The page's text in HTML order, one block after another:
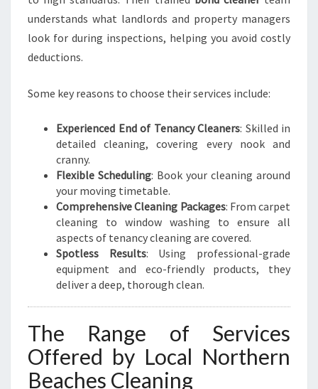
understands what landlords and property managers
look for during inspections, helping you avoid costly
deductions.
Some key reasons to choose their services include:
Experienced End of Tenancy Cleaners: Skilled in
detailed cleaning, covering every nook and
cranny.
Flexible Scheduling: Book your cleaning around
your moving timetable.
Comprehensive Cleaning Packages: From carpet
cleaning to window washing to ensure all
aspects of tenancy cleaning are covered.
Spotless Results: Using professional-grade
equipment and eco-friendly products, they
deliver a deep, thorough clean.
The Range of Services
Offered by Local Northern
Beaches Cleaning